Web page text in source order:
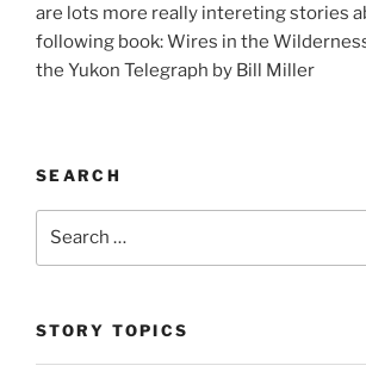
are lots more really intereting stories
following book: Wires in the
the Yukon Telegraph by Bill Miller
SEARCH
STORY TOPICS